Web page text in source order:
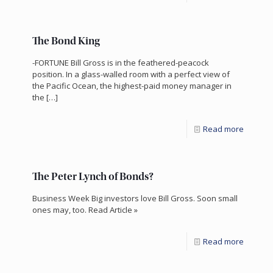
The Bond King
-FORTUNE Bill Gross is in the feathered-peacock
position. In a glass-walled room with a perfect view of
the Pacific Ocean, the highest-paid money manager in
the […]
Read more
The Peter Lynch of Bonds?
Business Week Big investors love Bill Gross. Soon small
ones may, too. Read Article »
Read more